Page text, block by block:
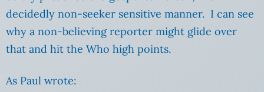
decidedly non-seeker sensitive manner. I can see
why a non-believing reporter might glide over
that and hit the Who high points.
As Paul wrote: